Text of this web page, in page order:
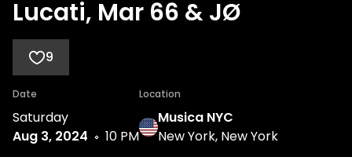
Lucati, Mar 66 & JØ
9
Date
Saturday
Aug 3, 2024
10 PM
Location
Musica NYC
New York, New York